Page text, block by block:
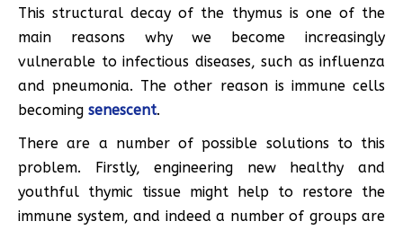
This structural decay of the thymus is one of the
main reasons why we become increasingly
vulnerable to infectious diseases, such as influenza
and pneumonia. The other reason is immune cells
becoming senescent.
There are a number of possible solutions to this
problem. Firstly, engineering new healthy and
youthful thymic tissue might help to restore the
immune system, and indeed a number of groups are